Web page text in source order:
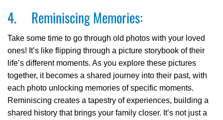
4. Reminiscing Memories:
Take some time to go through old photos with your loved
ones! It’s like flipping through a picture storybook of their
life’s different moments. As you explore these pictures
together, it becomes a shared journey into their past, with
each photo unlocking memories of specific moments.
Reminiscing creates a tapestry of experiences, building a
shared history that brings your family closer. It’s not just a